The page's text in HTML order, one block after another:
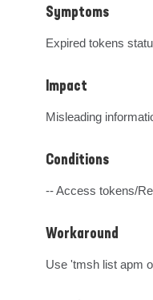
Symptoms
Expired tokens
Impact
Misleading
Conditions
-- Access tokens/
Workaround
Use 'tmsh list apm